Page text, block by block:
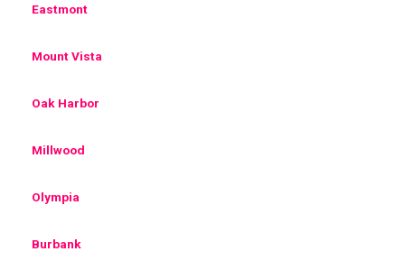
Eastmont
Mount Vista
Oak Harbor
Millwood
Olympia
Burbank